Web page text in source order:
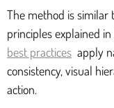
The method is similar
principles explained
best practices apply
consistency, visual
action.